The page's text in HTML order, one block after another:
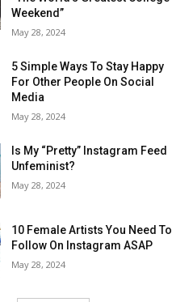
Weekend”
May 28, 2024
5 Simple Ways To Stay Happy
For Other People On Social
Media
May 28, 2024
Is My “Pretty” Instagram Feed
Unfeminist?
May 28, 2024
10 Female Artists You Need To
Follow On Instagram ASAP
May 28, 2024